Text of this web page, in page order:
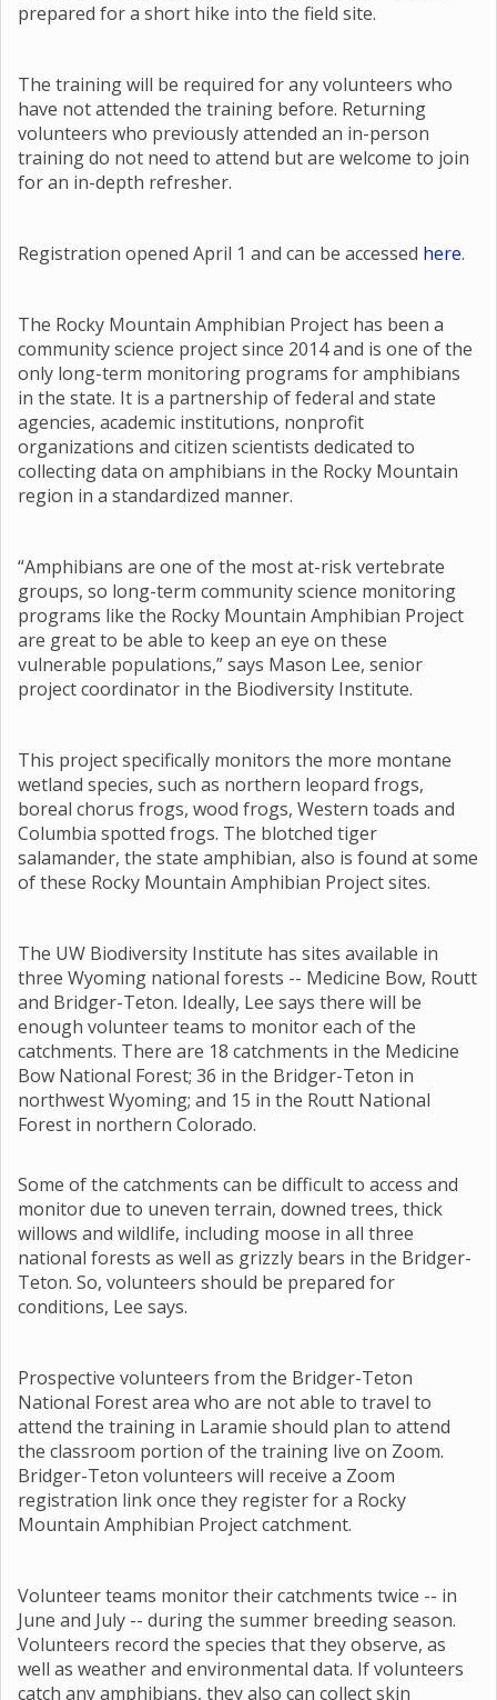
prepared for a short hike into the field site.
The training will be required for any volunteers who
have not attended the training before. Returning
volunteers who previously attended an in-person
training do not need to attend but are welcome to join
for an in-depth refresher.
Registration opened April 1 and can be accessed here.
The Rocky Mountain Amphibian Project has been a
community science project since 2014 and is one of the
only long-term monitoring programs for amphibians
in the state. It is a partnership of federal and state
agencies, academic institutions, nonprofit
organizations and citizen scientists dedicated to
collecting data on amphibians in the Rocky Mountain
region in a standardized manner.
“Amphibians are one of the most at-risk vertebrate
groups, so long-term community science monitoring
programs like the Rocky Mountain Amphibian Project
are great to be able to keep an eye on these
vulnerable populations,” says Mason Lee, senior
project coordinator in the Biodiversity Institute.
This project specifically monitors the more montane
wetland species, such as northern leopard frogs,
boreal chorus frogs, wood frogs, Western toads and
Columbia spotted frogs. The blotched tiger
salamander, the state amphibian, also is found at some
of these Rocky Mountain Amphibian Project sites.
The UW Biodiversity Institute has sites available in
three Wyoming national forests -- Medicine Bow, Routt
and Bridger-Teton. Ideally, Lee says there will be
enough volunteer teams to monitor each of the
catchments. There are 18 catchments in the Medicine
Bow National Forest; 36 in the Bridger-Teton in
northwest Wyoming; and 15 in the Routt National
Forest in northern Colorado.
Some of the catchments can be difficult to access and
monitor due to uneven terrain, downed trees, thick
willows and wildlife, including moose in all three
national forests as well as grizzly bears in the Bridger-
Teton. So, volunteers should be prepared for
conditions, Lee says.
Prospective volunteers from the Bridger-Teton
National Forest area who are not able to travel to
attend the training in Laramie should plan to attend
the classroom portion of the training live on Zoom.
Bridger-Teton volunteers will receive a Zoom
registration link once they register for a Rocky
Mountain Amphibian Project catchment.
Volunteer teams monitor their catchments twice -- in
June and July -- during the summer breeding season.
Volunteers record the species that they observe, as
well as weather and environmental data. If volunteers
catch any amphibians, they also can collect skin